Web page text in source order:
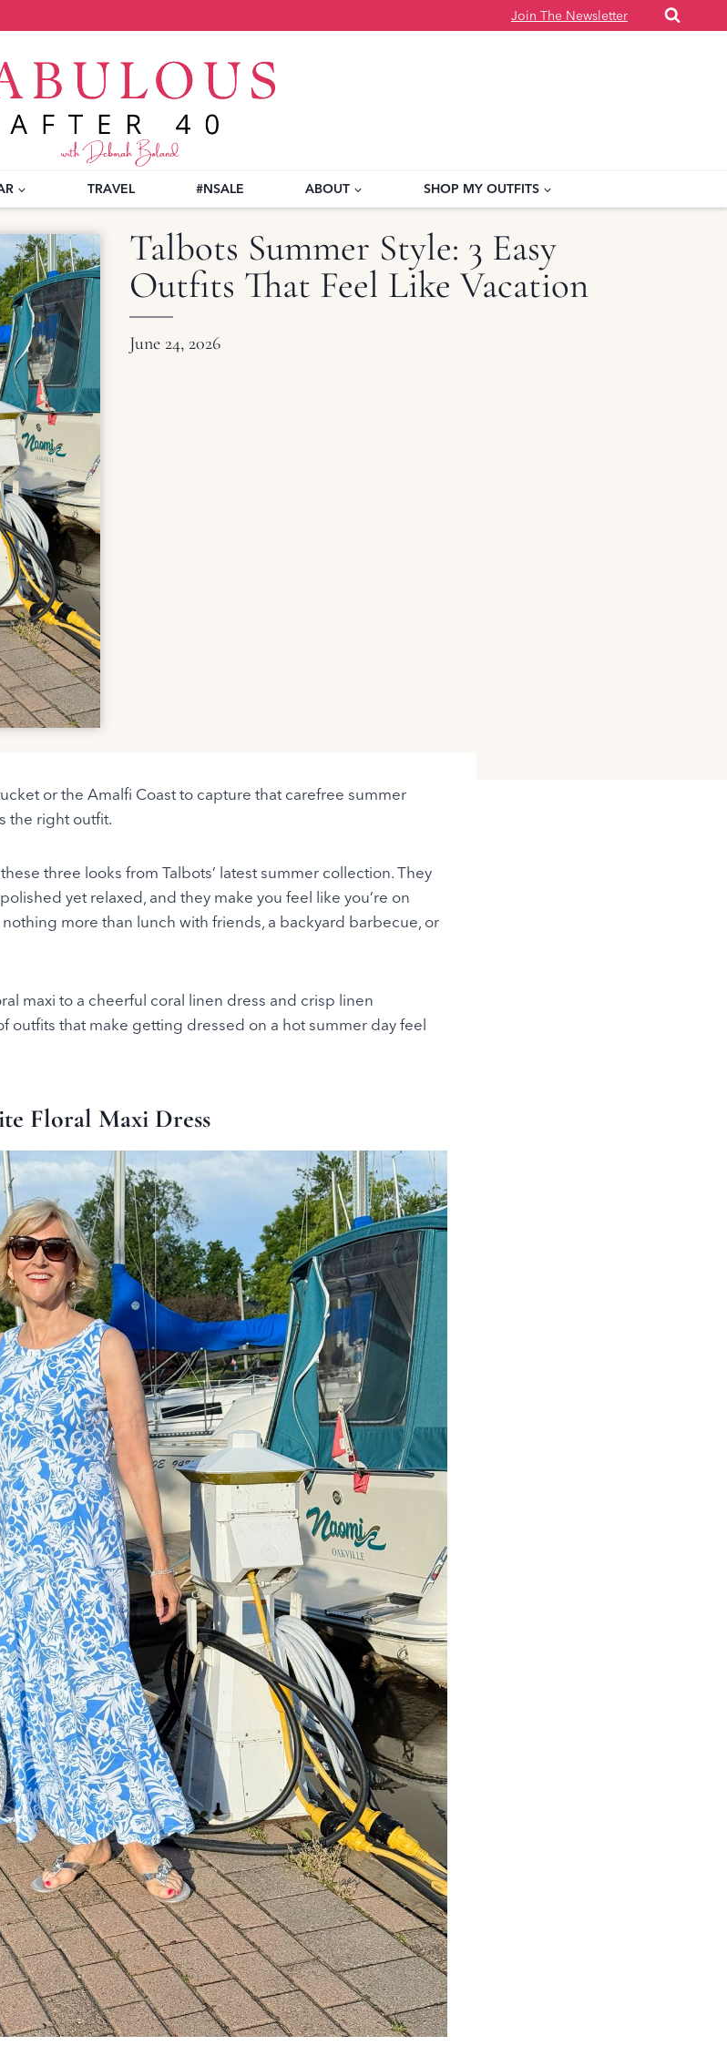
Join The Newsletter
TRAVEL #NSALE ABOUT SHOP MY OUTFITS
Talbots Summer Style: 3 Easy
Outfits That Feel Like Vacation
June 24, 2026
or the Amalfi Coast to capture that carefree summer
the right outfit.
three looks from Talbots’ latest summer collection. They
yet relaxed, and they make you feel like you’re on
more than lunch with friends, a backyard barbecue, or
maxi to a cheerful coral linen dress and crisp linen
outfits that make getting dressed on a hot summer day feel
Floral Maxi Dress